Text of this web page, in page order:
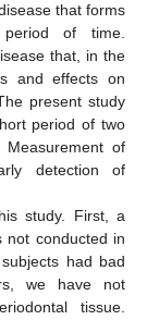
that forms
of time.
that, in the
and effects on
present study
period of two
Measurement of
detection of
study. First, a
not conducted in
had bad
we have not
tissue.